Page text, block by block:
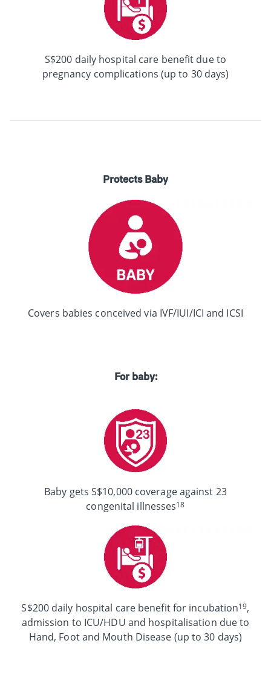
S$200 daily hospital care benefit due to
pregnancy complications (up to 30 days)
Protects Baby
Covers babies conceived via IVF/IUI/ICI and ICSI
For baby:
Baby gets S$10,000 coverage against 23
congenital illnesses18
S$200 daily hospital care benefit for incubation19,
admission to ICU/HDU and hospitalisation due to
Hand, Foot and Mouth Disease (up to 30 days)